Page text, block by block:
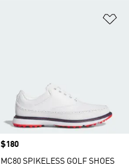
Price
$180
MC80 SPIKELESS GOLF SHOES